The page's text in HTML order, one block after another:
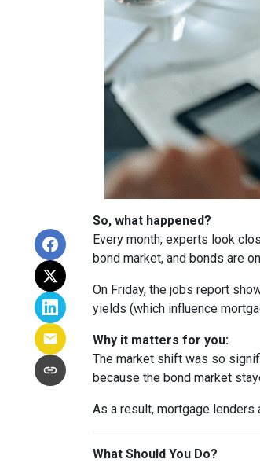
So, what happened?
Every month, experts look
bond market, and bonds are
On Friday, the jobs report
yields (which influence
Why it matters for you:
The market shift was so
because the bond market
As a result, mortgage
What Should You Do?